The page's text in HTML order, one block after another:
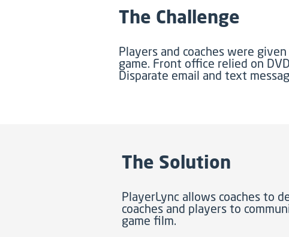
The Challenge
Players and coaches were
game. Front office relied on
Disparate email and text
The Solution
PlayerLync allows coaches to
coaches and players to
game film.